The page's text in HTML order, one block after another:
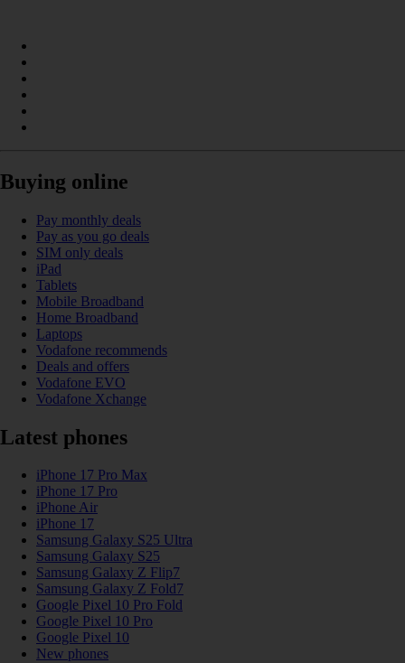
Buying online
Pay monthly deals
Pay as you go deals
SIM only deals
iPad
Tablets
Mobile Broadband
Home Broadband
Laptops
Vodafone recommends
Deals and offers
Vodafone EVO
Vodafone Xchange
Latest phones
iPhone 17 Pro Max
iPhone 17 Pro
iPhone Air
iPhone 17
Samsung Galaxy S25 Ultra
Samsung Galaxy S25
Samsung Galaxy Z Flip7
Samsung Galaxy Z Fold7
Google Pixel 10 Pro Fold
Google Pixel 10 Pro
Google Pixel 10
New phones